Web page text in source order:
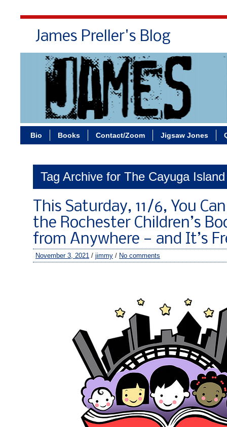
James Preller's Blog
Bio Books Contact/Zoom Jigsaw Jones
Tag Archive for The Cayuga
This Saturday, 11/6, You
the Rochester Children’s
from Anywhere — and It’s
November 3, 2021 / jimmy / No comments